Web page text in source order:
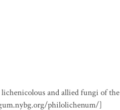
and allied fungi of the
philolichenum/]